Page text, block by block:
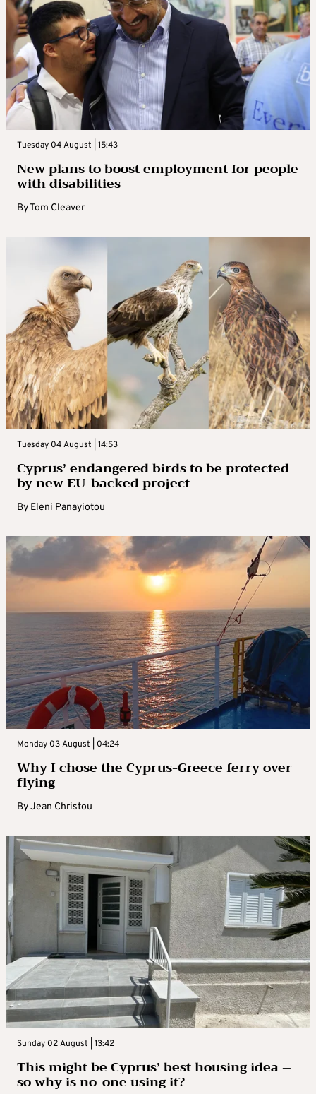
Tuesday 04 August | 15:43
New plans to boost employment for people
with disabilities
ByTom Cleaver
Tuesday 04 August | 14:53
Cyprus’ endangered birds to be protected
by new EU-backed project
By Eleni Panayiotou
Monday 03 August | 04:24
Why I chose the Cyprus-Greece ferry over
flying
ByJean Christou
Sunday 02 August | 13:42
This might be Cyprus’ best housing idea –
so why is no-one using it?